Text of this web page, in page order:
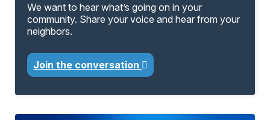
We want to hear what’s going on in your
community. Share your voice and hear from your
neighbors.
Join the conversation